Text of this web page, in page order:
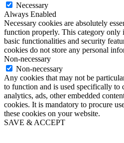
Necessary
Always Enabled
Necessary cookies are absolutely
function properly. This category only
basic functionalities and security
cookies do not store any personal
Non-necessary
Non-necessary
Any cookies that may not be
to function and is used specifically to
analytics, ads, other embedded
cookies. It is mandatory to procure
these cookies on your website.
SAVE & ACCEPT